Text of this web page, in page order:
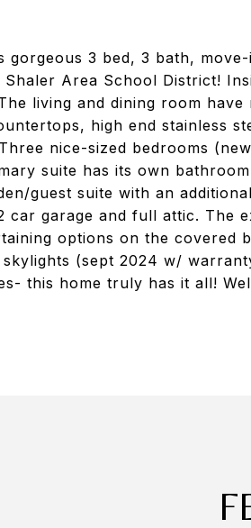
gorgeous 3 bed, 3 bath,
Shaler Area School District!
living and dining room
high end stainless
nice-sized bedrooms
suite has its own
guest suite with an
car garage and full attic. The
options on the covered
(sept 2024 w/
this home truly has it all!